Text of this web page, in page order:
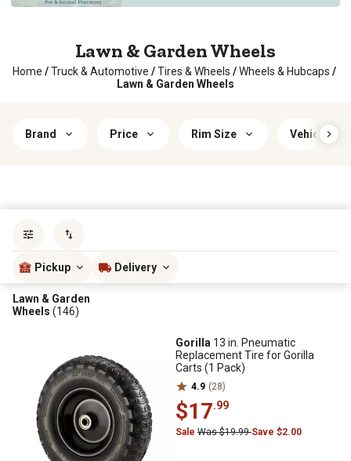
Lawn & Garden Wheels
Home /Truck & Automotive /Tires & Wheels /Wheels & Hubcaps /
Lawn & Garden Wheels
Brand Price Rim Size Vehicle
Pickup Delivery
Lawn & Garden
Wheels (146)
Gorilla 13 in. Pneumatic
Replacement Tire for Gorilla
Carts (1 Pack)
4.9 (28)
$17.99
Sale Was $19.99Save $2.00